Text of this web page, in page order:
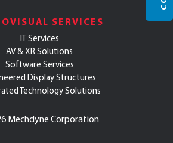
SERVICES
IT Services
AV & XR Solutions
Software Services
Display Structures
Technology Solutions
Mechdyne Corporation